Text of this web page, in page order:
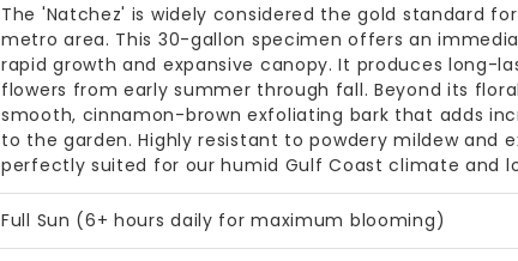
The 'Natchez' is widely considered the gold standard
metro area. This 30-gallon specimen offers an
rapid growth and expansive canopy. It produces long-
flowers from early summer through fall. Beyond its
smooth, cinnamon-brown exfoliating bark that adds
to the garden. Highly resistant to powdery mildew and
perfectly suited for our humid Gulf Coast climate and
Full Sun (6+ hours daily for maximum blooming)